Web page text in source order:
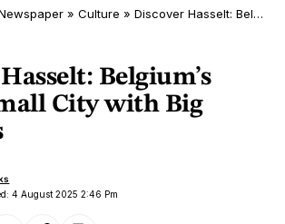
» Culture » Discover Hasselt: Belgium’s Stylish Small City with Big Surprises
Belgium’s
City with Big
4 August 2025 2:46 Pm